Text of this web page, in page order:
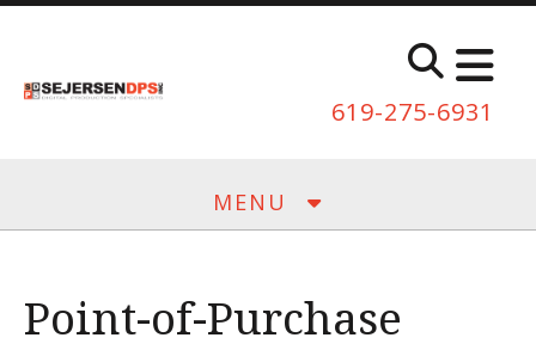
Skip to main content
619-275-6931
MENU
Point-of-Purchase